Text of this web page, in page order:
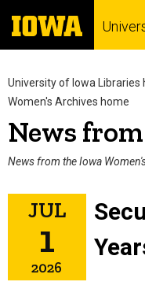
University of Iowa Libraries
Women's Archives home
News
News from the Iowa
JUL
1
2026